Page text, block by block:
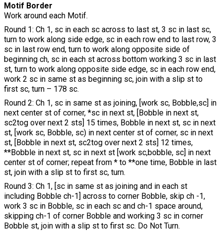
Motif Border
Work around each Motif.
Round 1: Ch 1, sc in each sc across to last st, 3 sc in last sc,
turn to work along side edge, sc in each row end to last row, 3
sc in last row end, turn to work along opposite side of
beginning ch, sc in each st across bottom working 3 sc in last
st, turn to work along opposite side edge, sc in each row end,
work 2 sc in same st as beginning sc, join with a slip st to
first sc, turn – 178 sc.
Round 2: Ch 1, sc in same st as joining, [work sc, Bobble,sc] in
next center st of corner, *sc in next st, [Bobble in next st,
sc2tog over next 2 sts] 15 times, Bobble in next st, sc in next
st, [work sc, Bobble, sc) in next center st of corner, sc in next
st, [Bobble in next st, sc2tog over next 2 sts] 12 times,
**Bobble in next st, sc in next st [work sc,bobble, sc] in next
center st of corner; repeat from * to **one time, Bobble in last
st, join with a slip st to first sc, turn.
Round 3: Ch 1, [sc in same st as joining and in each st
including Bobble ch-1] across to corner Bobble, skip ch -1,
work 3 sc in Bobble, sc in each sc and ch-1 space around,
skipping ch-1 of corner Bobble and working 3 sc in corner
Bobble st, join with a slip st to first sc. Do Not Turn.